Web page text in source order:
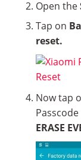
Open the
Tap on
reset.
Now tap
ERASE